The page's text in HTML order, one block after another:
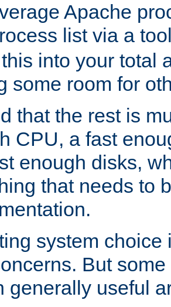
Apache
list via a
into your total
some room for
that the rest is
CPU, a fast
enough disks,
that needs to
system choice
But
generally useful